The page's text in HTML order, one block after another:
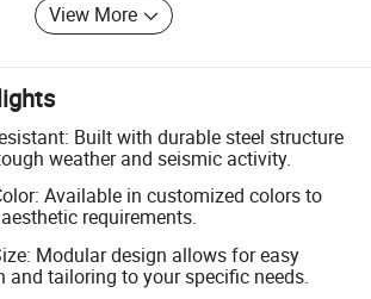
View More
Built with durable steel structure
weather and seismic activity.
Available in customized colors to
requirements.
Modular design allows for easy
and tailoring to your specific needs.